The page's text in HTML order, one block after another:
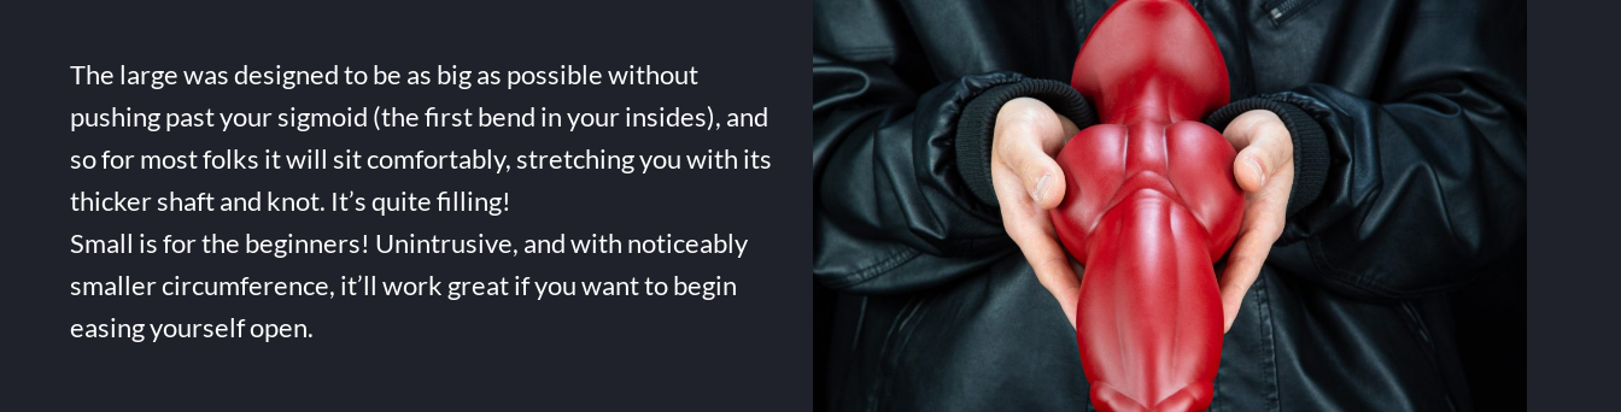
The large was designed to be as big as possible without
pushing past your sigmoid (the first bend in your insides), and
so for most folks it will sit comfortably, stretching you with its
thicker shaft and knot. It’s quite filling!
Small is for the beginners! Unintrusive, and with noticeably
smaller circumference, it’ll work great if you want to begin
easing yourself open.